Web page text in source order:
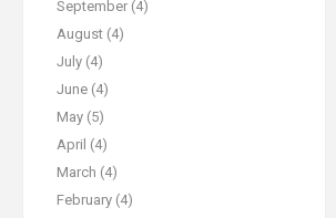
September (4)
August (4)
July (4)
June (4)
May (5)
April (4)
March (4)
February (4)